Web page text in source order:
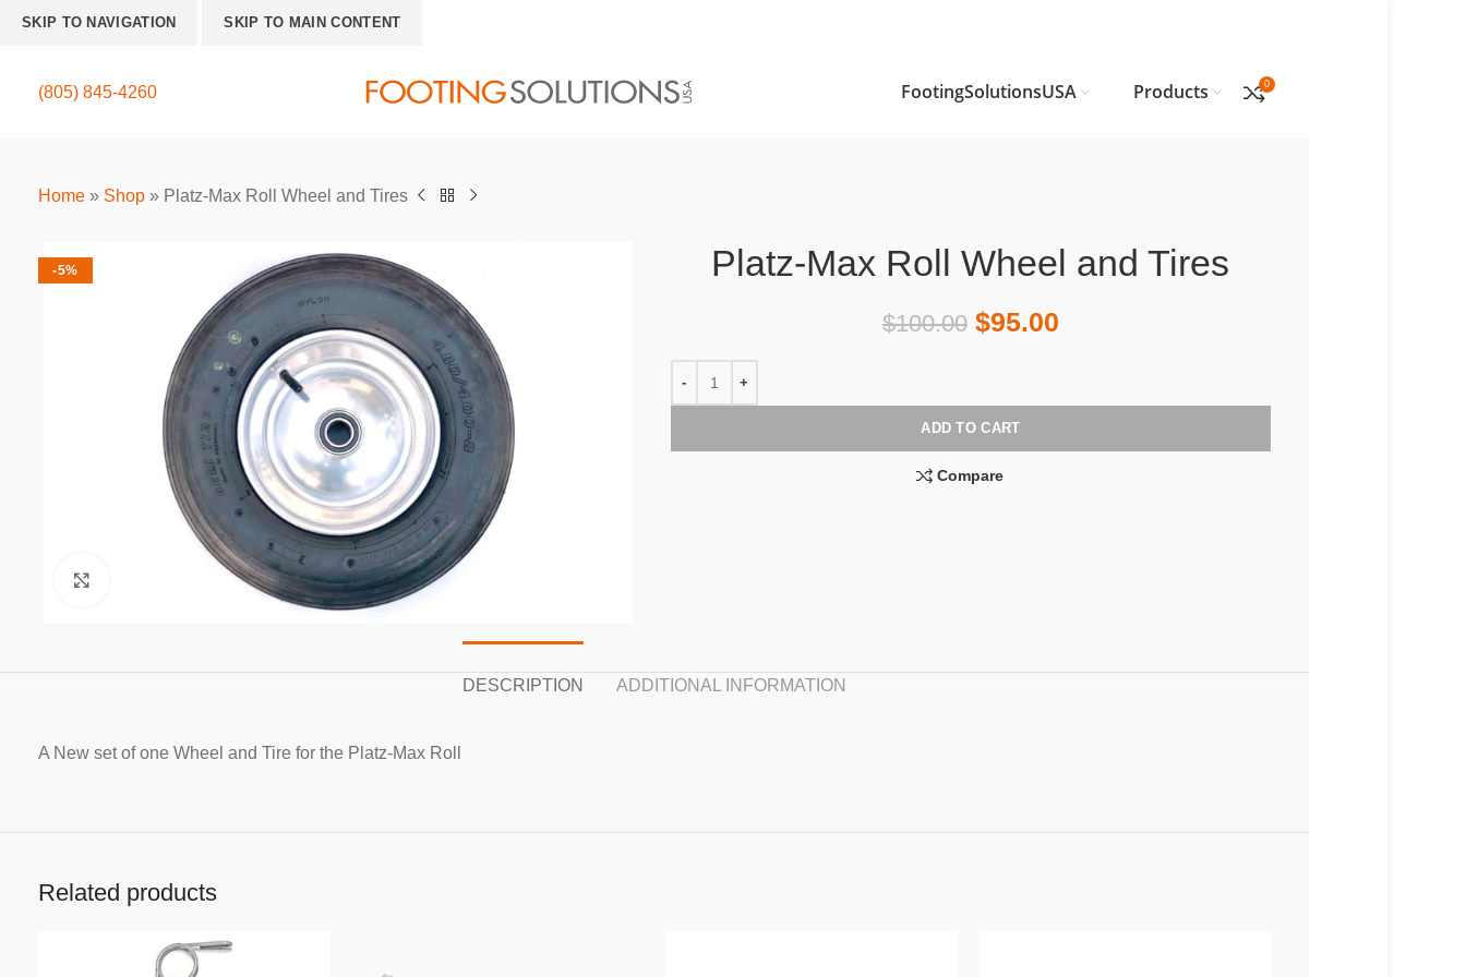
SKIP TO NAVIGATION SKIP TO MAIN CONTENT
(805) 845-4260 FootingSolutionsUSA Products 0
Home » Shop » Platz-Max Roll Wheel and Tires
-5% Platz-Max Roll Wheel and Tires
$100.00 $95.00
ADD TO CART
Compare
DESCRIPTION ADDITIONAL INFORMATION
A New set of one Wheel and Tire for the Platz-Max Roll
Related products